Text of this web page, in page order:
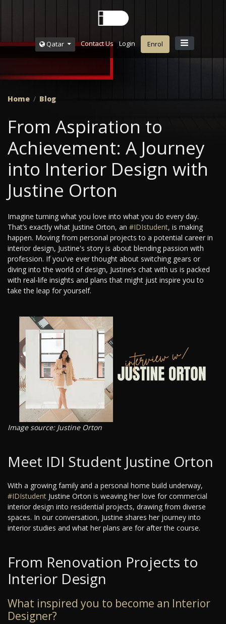
Qatar Contact Us Login Enrol
Home Blog
From Aspiration to
Achievement: A Journey
into Interior Design with
Justine Orton
Imagine turning what you love into what you do every day.
That’s exactly what Justine Orton, an #IDIstudent, is making
happen. Moving from personal projects to a potential career in
interior design, Justine's story is about blending passion with
profession. If you've ever thought about switching gears or
diving into the world of design, Justine’s chat with us is packed
with real-life insights and plans that might just inspire you to
take the leap for yourself.
Image source: Justine Orton
Meet IDI Student Justine Orton
With a growing family and a personal home build underway,
#IDIstudent Justine Orton is weaving her love for commercial
interior design into residential projects, drawing from diverse
spaces. In our conversation, Justine shares her journey into
interior studies and what her plans are for after the course.
From Renovation Projects to
Interior Design
What inspired you to become an Interior
Designer?